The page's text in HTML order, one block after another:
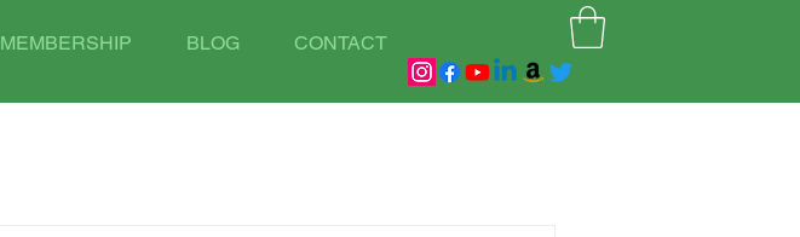
MEMBERSHIP BLOG CONTACT